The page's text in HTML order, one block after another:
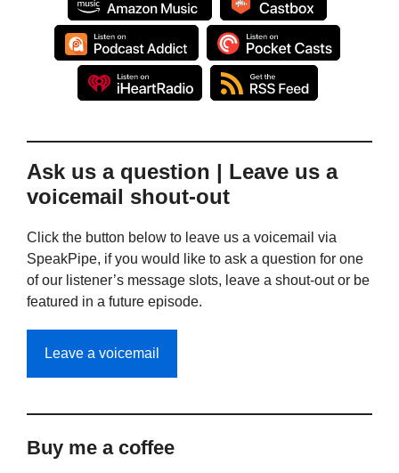
Ask us a question | Leave us a
voicemail shout-out
Click the button below to leave us a voicemail via
SpeakPipe, if you would like to ask a question for one
of our listener’s message slots, leave a shout-out or be
featured in a future episode.
Leave a voicemail
Buy me a coffee